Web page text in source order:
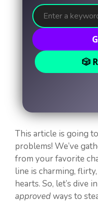
🎲
This article is going
problems! We’ve
from your favorite
line is charming,
hearts. So, let’s dive
approvedways to